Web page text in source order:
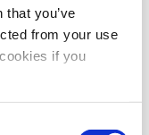
you’ve
from your use
if you